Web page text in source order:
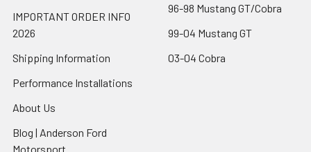
IMPORTANT ORDER INFO
2026
Shipping Information
Performance Installations
About Us
Blog | Anderson Ford
Motorsport
96-98 Mustang GT/Cobra
99-04 Mustang GT
03-04 Cobra